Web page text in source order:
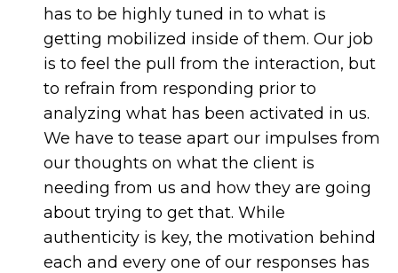
has to be highly tuned in to what is
getting mobilized inside of them. Our job
is to feel the pull from the interaction, but
to refrain from responding prior to
analyzing what has been activated in us.
We have to tease apart our impulses from
our thoughts on what the client is
needing from us and how they are going
about trying to get that. While
authenticity is key, the motivation behind
each and every one of our responses has